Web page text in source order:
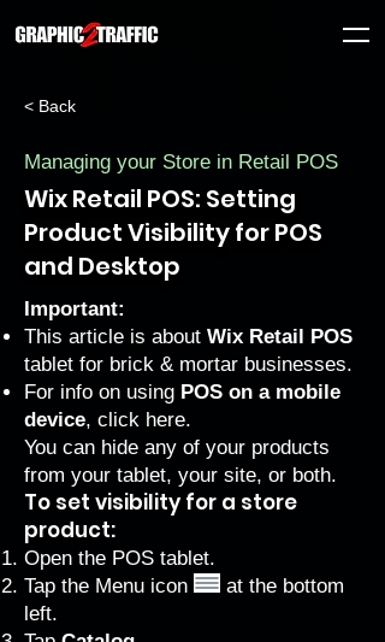
< Back
Managing your Store in Retail POS
Wix Retail POS: Setting
Product Visibility for POS
and Desktop
Important:
This article is about Wix Retail POS
tablet for brick & mortar businesses.
For info on using POS on a mobile
device, click here.
You can hide any of your products
from your tablet, your site, or both.
To set visibility for a store
product:
Open the POS tablet.
Tap the Menu icon
at the bottom
left.